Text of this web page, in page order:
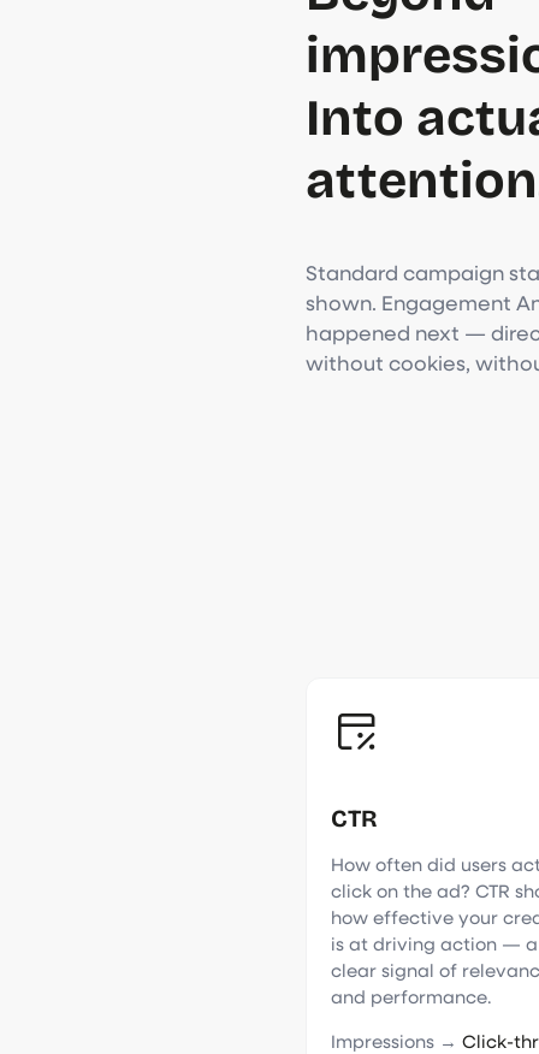
Into
Standard campaign
shown. Engagement
happened next —
without cookies,
CTR
How often did users
click on the ad? CTR
how effective your
is at driving action — a
clear signal of
and performance.
Impressions → Click-